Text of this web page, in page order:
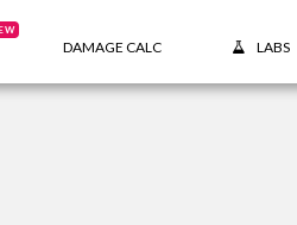
DAMAGE CALC LABS